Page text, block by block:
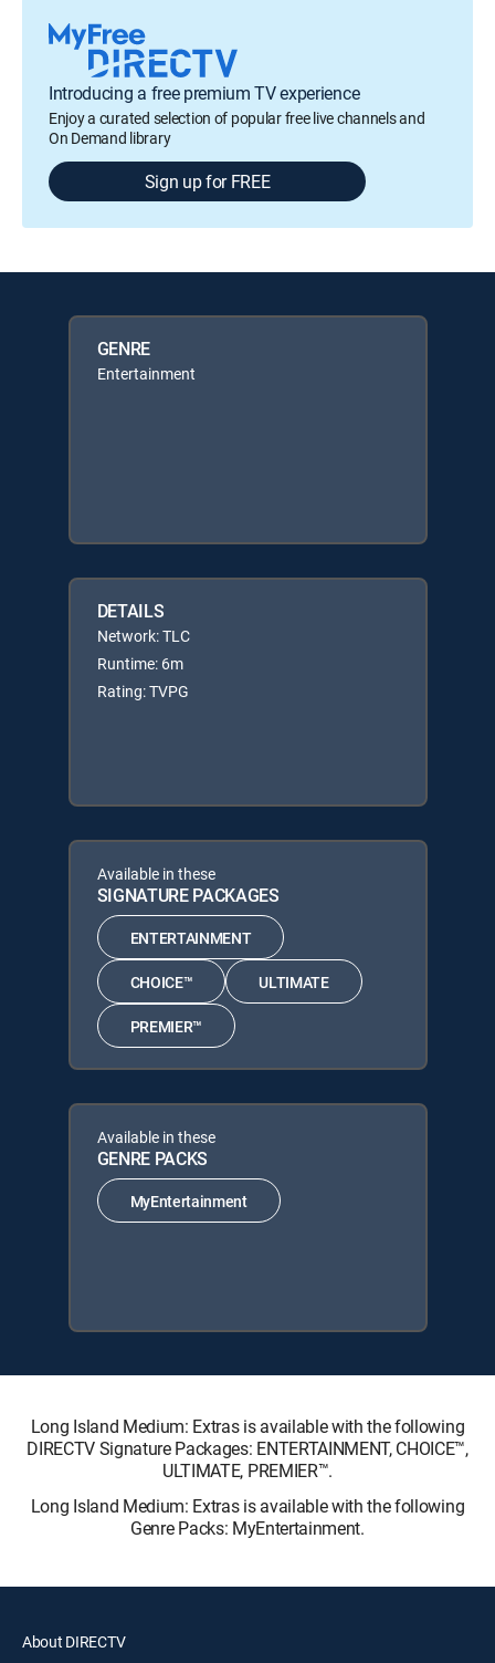
Introducing a free premium TV experience
Enjoy a curated selection of popular free live channels and
On Demand library
Sign up for FREE
GENRE
Entertainment
DETAILS
Network: TLC
Runtime: 6m
Rating: TVPG
Available in these
SIGNATURE PACKAGES
ENTERTAINMENT
CHOICE™ ULTIMATE
PREMIER™
Available in these
GENRE PACKS
MyEntertainment
Long Island Medium: Extras is available with the following
DIRECTV Signature Packages: ENTERTAINMENT, CHOICE™,
ULTIMATE, PREMIER™.
Long Island Medium: Extras is available with the following
Genre Packs: MyEntertainment.
About DIRECTV